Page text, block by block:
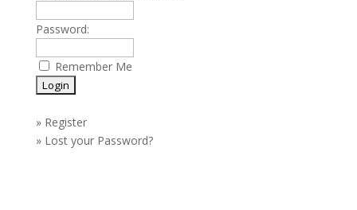
Password:
Remember Me
» Register
» Lost your Password?